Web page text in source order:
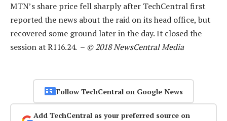
MTN’s share price fell sharply after TechCentral first
reported the news about the raid on its head office, but
recovered some ground later in the day. It closed the
session at R116.24. – © 2018 NewsCentral Media
Follow TechCentral on Google News
Add TechCentral as your preferred source on